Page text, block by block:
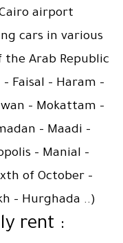
airport
cars in various
Arab Republic
Faisal – Haram –
– Mokattam –
– Maadi –
– Manial –
of October –
– Hurghada ..)
: VIP cars for daily rent